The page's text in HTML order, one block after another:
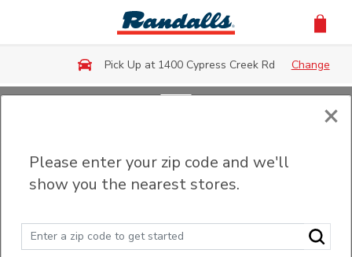
Skip to main content
Pick Up at 1400 Cypress Creek Rd Change
Fried & Grilled Chicken
Filter (0) Sort
×
Please enter your zip code and we'll
show you the nearest stores.